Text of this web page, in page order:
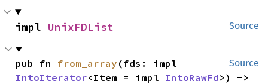
Source
impl UnixFDList
Source
pub fn from_array
IntoIterator<Item = impl IntoRawFd